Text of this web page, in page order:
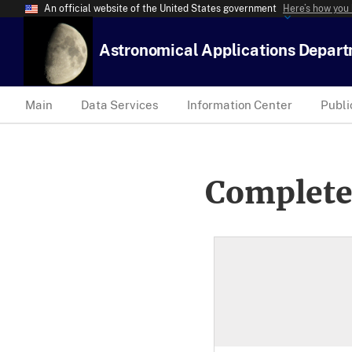
An official website of the United States government Here’s how
Astronomical Applications
Main Data Services Information Center